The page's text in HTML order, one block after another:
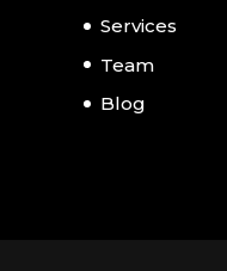
Services
Team
Blog